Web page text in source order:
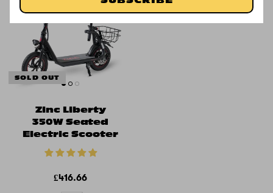
SOLD OUT
Zinc Liberty
350W Seated
Electric Scooter
£416.66